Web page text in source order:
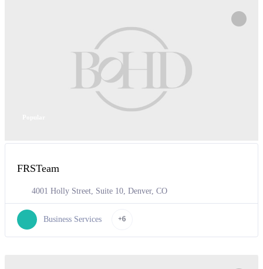
FRSTeam
4001 Holly Street, Suite 10, Denver, CO
Business Services +6